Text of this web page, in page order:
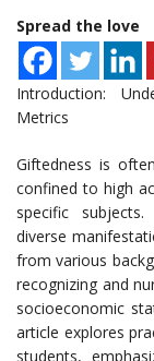
Spread the love
Introduction:
Metrics
Giftedness is
confined to high
specific
diverse
from various
recognizing and
socioeconomic
article explores
students,